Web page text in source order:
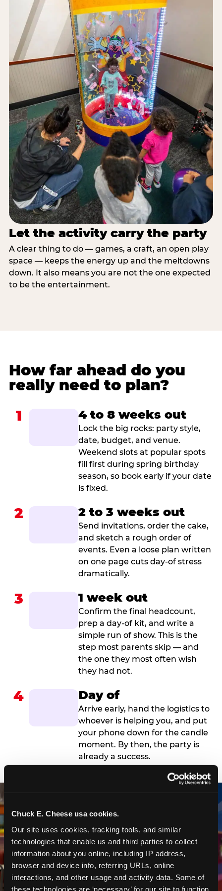
Chuck E. Cheese usa cookies.
Our site uses cookies, tracking tools, and similar
technologies that enable us and third parties to collect
information about you online, including IP address,
browser and device info, referring URLs, online
interactions, and other usage and activity data. Some of
these technologies are ‘necessary’ for our site to function
Let the activity carry the party
A clear thing to do — games, a craft, an open play
space — keeps the energy up and the meltdowns
down. It also means you are not the one expected
to be the entertainment.
How far ahead do you
really need to plan?
1 4 to 8 weeks out
Lock the big rocks: party style,
date, budget, and venue.
Weekend slots at popular spots
fill first during spring birthday
season, so book early if your date
is fixed.
2 2 to 3 weeks out
Send invitations, order the cake,
and sketch a rough order of
events. Even a loose plan written
on one page cuts day-of stress
dramatically.
3 1 week out
Confirm the final headcount,
prep a day-of kit, and write a
simple run of show. This is the
step most parents skip — and
the one they most often wish
they had not.
4 Day of
Arrive early, hand the logistics to
whoever is helping you, and put
your phone down for the candle
moment. By then, the party is
already a success.